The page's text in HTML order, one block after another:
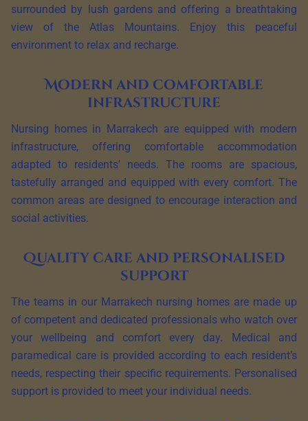
surrounded by lush gardens and offering a breathtaking
view of the Atlas Mountains. Enjoy this peaceful
environment to relax and recharge.
Modern and comfortable
infrastructure
Nursing homes in Marrakech are equipped with modern
infrastructure, offering comfortable accommodation
adapted to residents’ needs. The rooms are spacious,
tastefully arranged and equipped with every comfort. The
common areas are designed to encourage interaction and
social activities.
Quality care and personalised
support
The teams in our Marrakech nursing homes are made up
of competent and dedicated professionals who watch over
your wellbeing and comfort every day. Medical and
paramedical care is provided according to each resident’s
needs, respecting their specific requirements. Personalised
support is provided to meet your individual needs.